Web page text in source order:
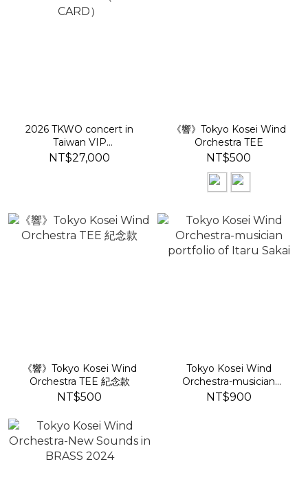
2026 TKWO concert in
Taiwan VIP
PASS（BLACK CARD）
NT$27,000
《響》Tokyo Kosei Wind
Orchestra TEE
NT$500
《響》Tokyo Kosei Wind
Orchestra TEE 紀念款
NT$500
Tokyo Kosei Wind
Orchestra-musician
portfolio of Itaru Sakai
NT$900